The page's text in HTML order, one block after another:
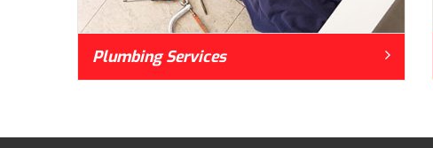
Plumbing Services